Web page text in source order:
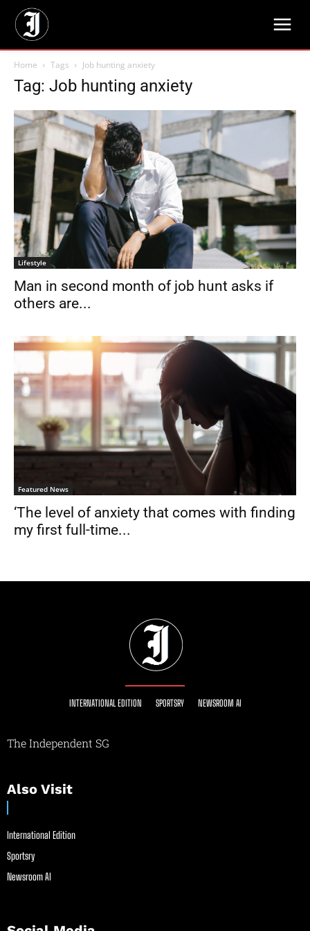
Home Tags Job hunting anxiety
Tag: Job hunting anxiety
Lifestyle
Man in second month of job hunt asks if
others are...
Featured News
‘The level of anxiety that comes with finding
my first full-time...
INTERNATIONAL EDITION SPORTSRY NEWSROOM AI
The Independent SG
Also Visit
International Edition
Sportsry
Newsroom AI